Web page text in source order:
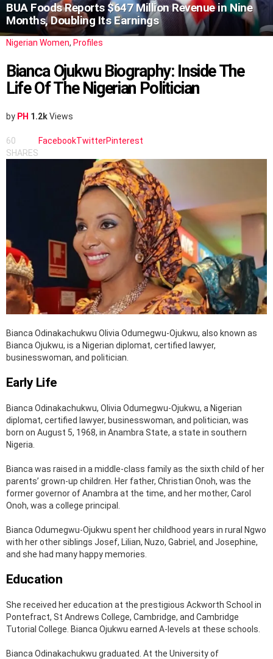
BUA Foods Reports $647 Million Revenue in Nine
Months, Doubling Its Earnings
Nigerian Women, Profiles
Bianca Ojukwu Biography: Inside The
Life Of The Nigerian Politician
by PH 1.2kViews
60
SHARES
FacebookTwitterPinterest
Bianca Odinakachukwu Olivia Odumegwu-Ojukwu, also known as
Bianca Ojukwu, is a Nigerian diplomat, certified lawyer,
businesswoman, and politician.
Early Life
Bianca Odinakachukwu, Olivia Odumegwu-Ojukwu, a Nigerian
diplomat, certified lawyer, businesswoman, and politician, was
born on August 5, 1968, in Anambra State, a state in southern
Nigeria.
Bianca was raised in a middle-class family as the sixth child of her
parents’ grown-up children. Her father, Christian Onoh, was the
former governor of Anambra at the time, and her mother, Carol
Onoh, was a college principal.
Bianca Odumegwu-Ojukwu spent her childhood years in rural Ngwo
with her other siblings Josef, Lilian, Nuzo, Gabriel, and Josephine,
and she had many happy memories.
Education
She received her education at the prestigious Ackworth School in
Pontefract, St Andrews College, Cambridge, and Cambridge
Tutorial College. Bianca Ojukwu earned A-levels at these schools.
Bianca Odinakachukwu graduated. At the University of